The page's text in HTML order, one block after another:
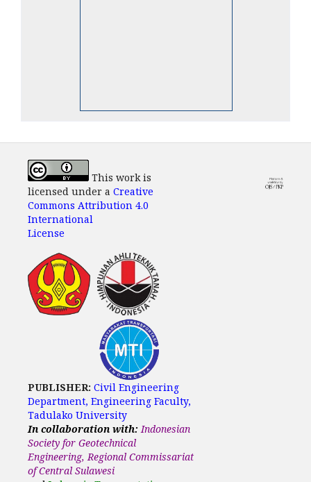
This work is
licensed under a Creative
Commons Attribution 4.0
International
License
PUBLISHER: Civil Engineering
Department, Engineering Faculty,
Tadulako University
In collaboration with: Indonesian
Society for Geotechnical
Engineering, Regional Commissariat
of Central Sulawesi